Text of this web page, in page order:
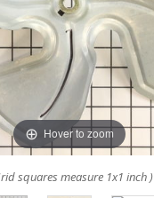
Hover to zoom
squares measure 1x1 inch )